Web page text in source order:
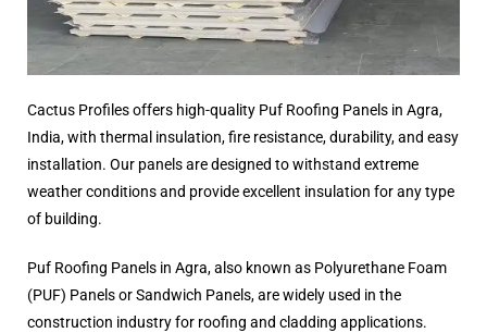
Cactus Profiles offers high-quality Puf Roofing Panels in Agra,
India, with thermal insulation, fire resistance, durability, and easy
installation. Our panels are designed to withstand extreme
weather conditions and provide excellent insulation for any type
of building.
Puf Roofing Panels in Agra, also known as Polyurethane Foam
(PUF) Panels or Sandwich Panels, are widely used in the
construction industry for roofing and cladding applications.